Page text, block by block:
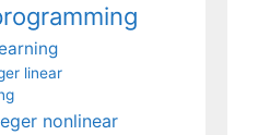
linear
nonlinear